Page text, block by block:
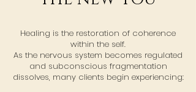
Healing is the restoration of coherence
within the self.
As the nervous system becomes regulated
and subconscious fragmentation
dissolves, many clients begin experiencing: